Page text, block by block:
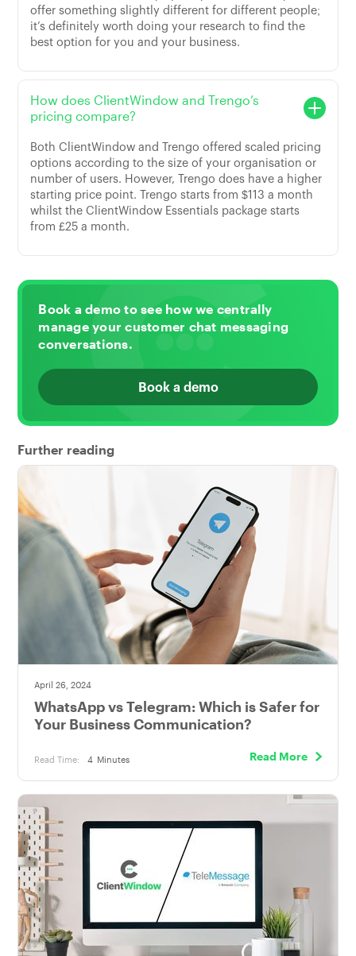
offer something slightly different for different people;
it’s definitely worth doing your research to find the
best option for you and your business.
How does ClientWindow and Trengo’s
pricing compare?
Both ClientWindow and Trengo offered scaled pricing
options according to the size of your organisation or
number of users. However, Trengo does have a higher
starting price point. Trengo starts from $113 a month
whilst the ClientWindow Essentials package starts
from £25 a month.
Book a demo to see how we centrally
manage your customer chat messaging
conversations.
Book a demo
Further reading
April 26, 2024
WhatsApp vs Telegram: Which is Safer for
Your Business Communication?
Read Time: 4 Minutes Read More